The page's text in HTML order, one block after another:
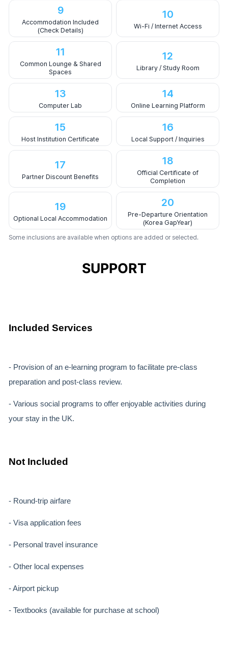
9
Accommodation Included
(Check Details)
10
Wi-Fi / Internet Access
11
Common Lounge & Shared
Spaces
12
Library / Study Room
13
Computer Lab
14
Online Learning Platform
15
Host Institution Certificate
16
Local Support / Inquiries
17
Partner Discount Benefits
18
Official Certificate of
Completion
19
Optional Local Accommodation
20
Pre-Departure Orientation
(Korea GapYear)
Some inclusions are available when options are added or selected.
SUPPORT
Included Services
- Provision of an e-learning program to facilitate pre-class
preparation and post-class review.
- Various social programs to offer enjoyable activities during
your stay in the UK.
Not Included
- Round-trip airfare
- Visa application fees
- Personal travel insurance
- Other local expenses
- Airport pickup
- Textbooks (available for purchase at school)